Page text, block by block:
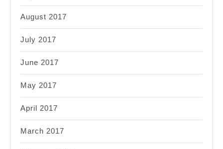
August 2017
July 2017
June 2017
May 2017
April 2017
March 2017